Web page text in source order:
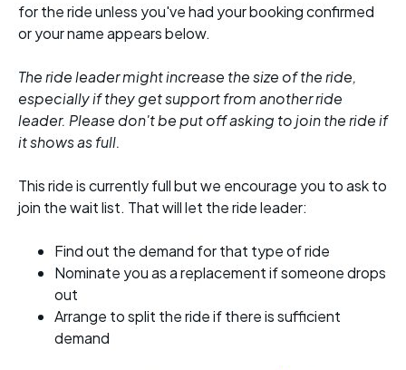
for the ride unless you've had your booking confirmed
or your name appears below.
The ride leader might increase the size of the ride,
especially if they get support from another ride
leader. Please don't be put off asking to join the ride if
it shows as full.
This ride is currently full but we encourage you to ask to
join the wait list. That will let the ride leader:
Find out the demand for that type of ride
Nominate you as a replacement if someone drops
out
Arrange to split the ride if there is sufficient
demand